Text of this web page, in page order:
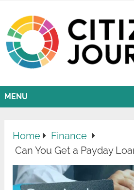
MENU
Home
Finance
Can You Get a Payday